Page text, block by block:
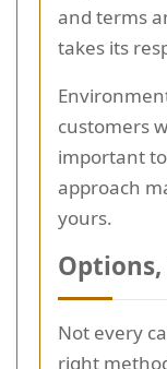
and terms
takes its
customers
important
approach
yours.
Not every
right